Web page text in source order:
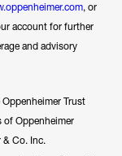
, or
account for further
and advisory
Trust
of Oppenheimer
Co. Inc.